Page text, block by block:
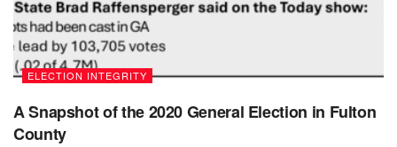
ELECTION INTEGRITY
A Snapshot of the 2020 General Election in Fulton
County